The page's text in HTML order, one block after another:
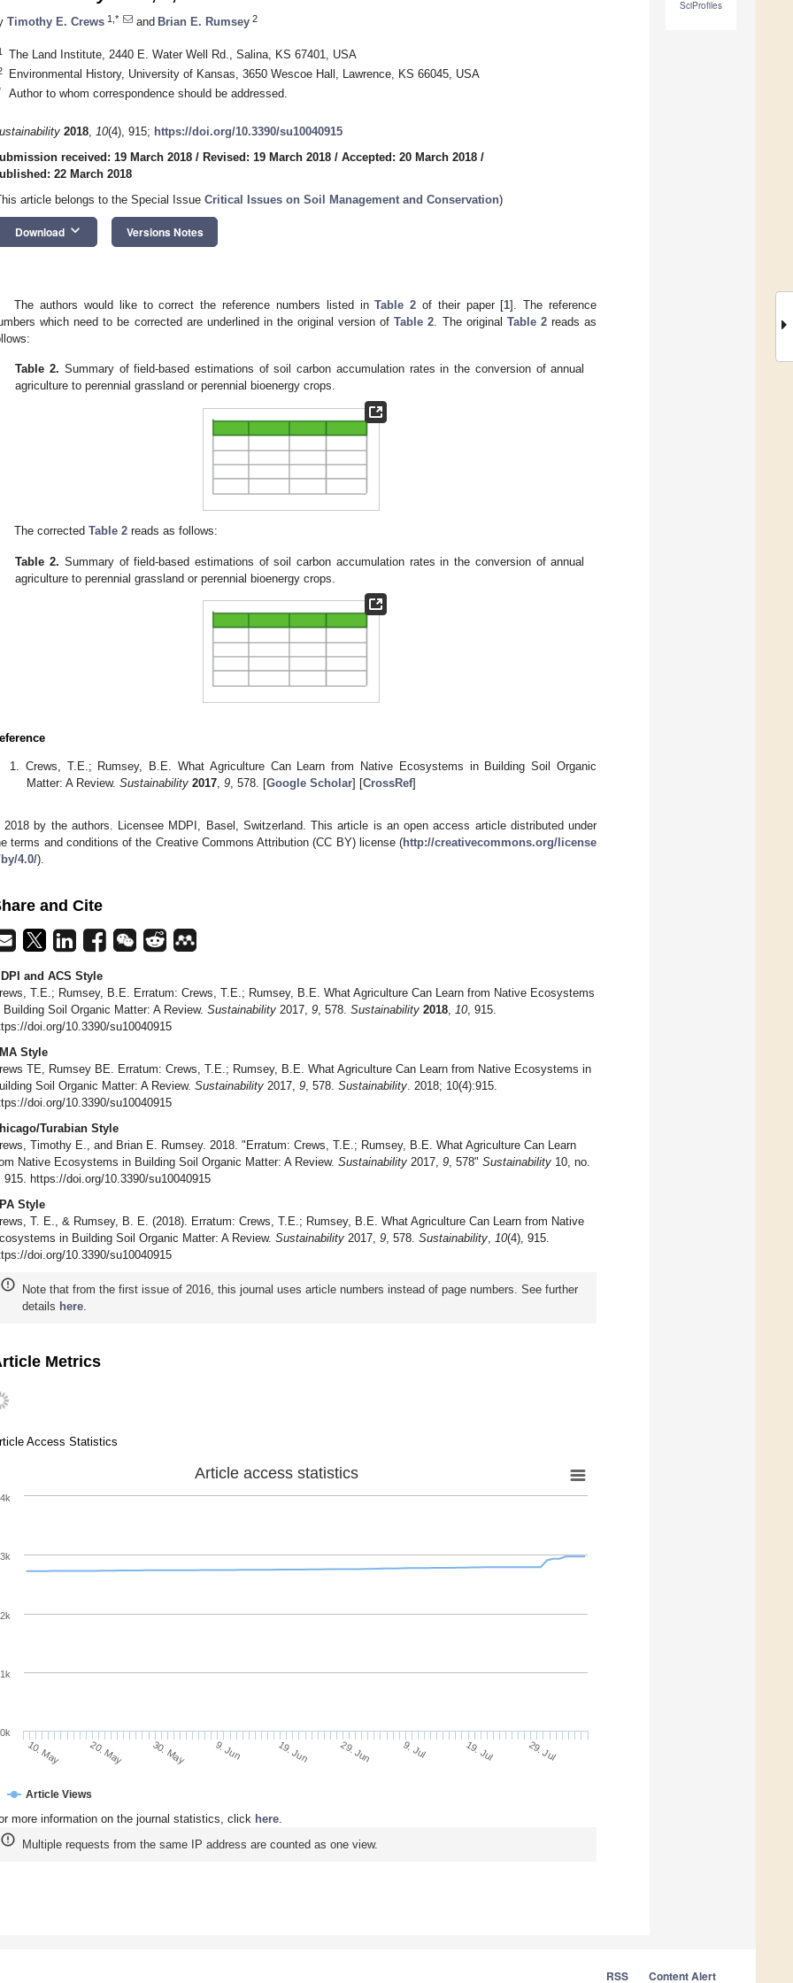
SciProfiles
Timothy E. Crews 1,* and Brian E. Rumsey 2
The Land Institute, 2440 E. Water Well Rd., Salina, KS 67401, USA
Environmental History, University of Kansas, 3650 Wescoe Hall, Lawrence, KS 66045, USA
Author to whom correspondence should be addressed.
2018, 10(4), 915; https://doi.org/10.3390/su10040915
received: 19 March 2018 / Revised: 19 March 2018 / Accepted: 20 March 2018 /
22 March 2018
article belongs to the Special Issue Critical Issues on Soil Management and Conservation)
Download keyboard_arrow_down Versions Notes
The authors would like to correct the reference numbers listed inTable 2 of their paper [1]. The reference
which need to be corrected are underlined in the original version ofTable 2 . The original Table 2reads as
Table 2. Summary of field-based estimations of soil carbon accumulation rates in the conversion of annual
agriculture to perennial grassland or perennial bioenergy crops.
The correctedTable 2 reads as follows:
Table 2. Summary of field-based estimations of soil carbon accumulation rates in the conversion of annual
agriculture to perennial grassland or perennial bioenergy crops.
Crews, T.E.; Rumsey, B.E. What Agriculture Can Learn from Native Ecosystems in Building Soil Organic
Matter: A Review. Sustainability 2017, 9, 578. [Google Scholar] [CrossRef]
by the authors. Licensee MDPI, Basel, Switzerland. This article is an open access article distributed under
terms and conditions of the Creative Commons Attribution (CC BY) license (http://creativecommons.org/license
4.0/).
and Cite
and ACS Style
T.E.; Rumsey, B.E. Erratum: Crews, T.E.; Rumsey, B.E. What Agriculture Can Learn from Native Ecosystems
Building Soil Organic Matter: A Review. Sustainability 2017, 9 , 578. Sustainability 2018 10 , 915.
doi.org/10.3390/su10040915
Style
TE, Rumsey BE. Erratum: Crews, T.E.; Rumsey, B.E. What Agriculture Can Learn from Native Ecosystems in
Soil Organic Matter: A Review. Sustainability 2017, 9 , 578. Sustainability . 2018; 10(4):915.
doi.org/10.3390/su10040915
Turabian Style
Timothy E., and Brian E. Rumsey. 2018. "Erratum: Crews, T.E.; Rumsey, B.E. What Agriculture Can Learn
Native Ecosystems in Building Soil Organic Matter: A Review. Sustainability 2017, 9 , 578" Sustainability 10, no.
915. https://doi.org/10.3390/su10040915
Style
T. E., & Rumsey, B. E. (2018). Erratum: Crews, T.E.; Rumsey, B.E. What Agriculture Can Learn from Native
in Building Soil Organic Matter: A Review. Sustainability 2017, 9 , 578. Sustainability 10(4), 915.
doi.org/10.3390/su10040915
Note that from the first issue of 2016, this journal uses article numbers instead of page numbers. See further
details here
Metrics
Access Statistics
Article access statistics
Article Views
10. May 20. May 30. May 9. Jun 19. Jun 29. Jun 9. Jul 19. Jul 29. Jul
0k
1k
2k
3k
4k
more information on the journal statistics, click here
Multiple requests from the same IP address are counted as one view.
RSS Content Alert